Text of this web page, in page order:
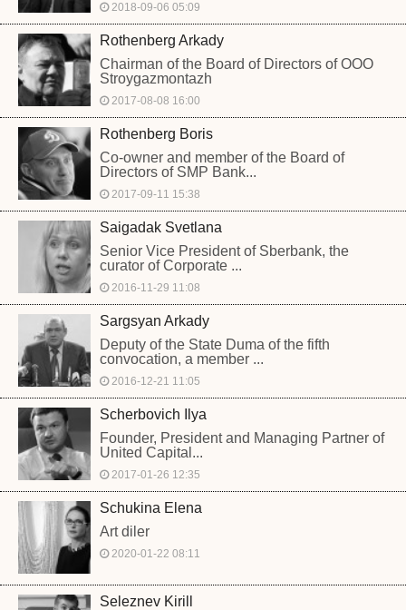
2018-09-06 05:09
Rothenberg Arkady
Chairman of the Board of Directors of OOO
Stroygazmontazh
2017-08-08 16:00
Rothenberg Boris
Co-owner and member of the Board of
Directors of SMP Bank...
2017-09-11 15:38
Saigadak Svetlana
Senior Vice President of Sberbank, the
curator of Corporate ...
2016-11-29 11:08
Sargsyan Arkady
Deputy of the State Duma of the fifth
convocation, a member ...
2016-12-21 11:05
Scherbovich Ilya
Founder, President and Managing Partner of
United Capital...
2017-01-26 12:35
Schukina Elena
Art diler
2020-01-22 08:11
Seleznev Kirill